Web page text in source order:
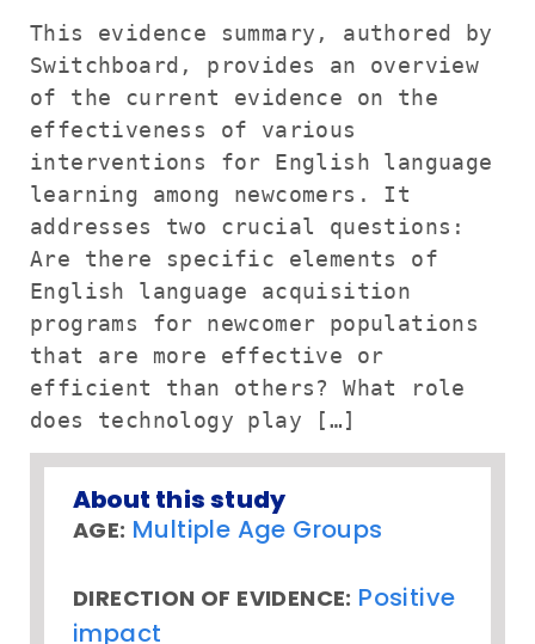
This evidence summary, authored by
Switchboard, provides an overview
of the current evidence on the
effectiveness of various
interventions for English language
learning among newcomers. It
addresses two crucial questions:
Are there specific elements of
English language acquisition
programs for newcomer populations
that are more effective or
efficient than others? What role
does technology play […]
About this study
AGE: Multiple Age Groups
DIRECTION OF EVIDENCE: Positive
impact